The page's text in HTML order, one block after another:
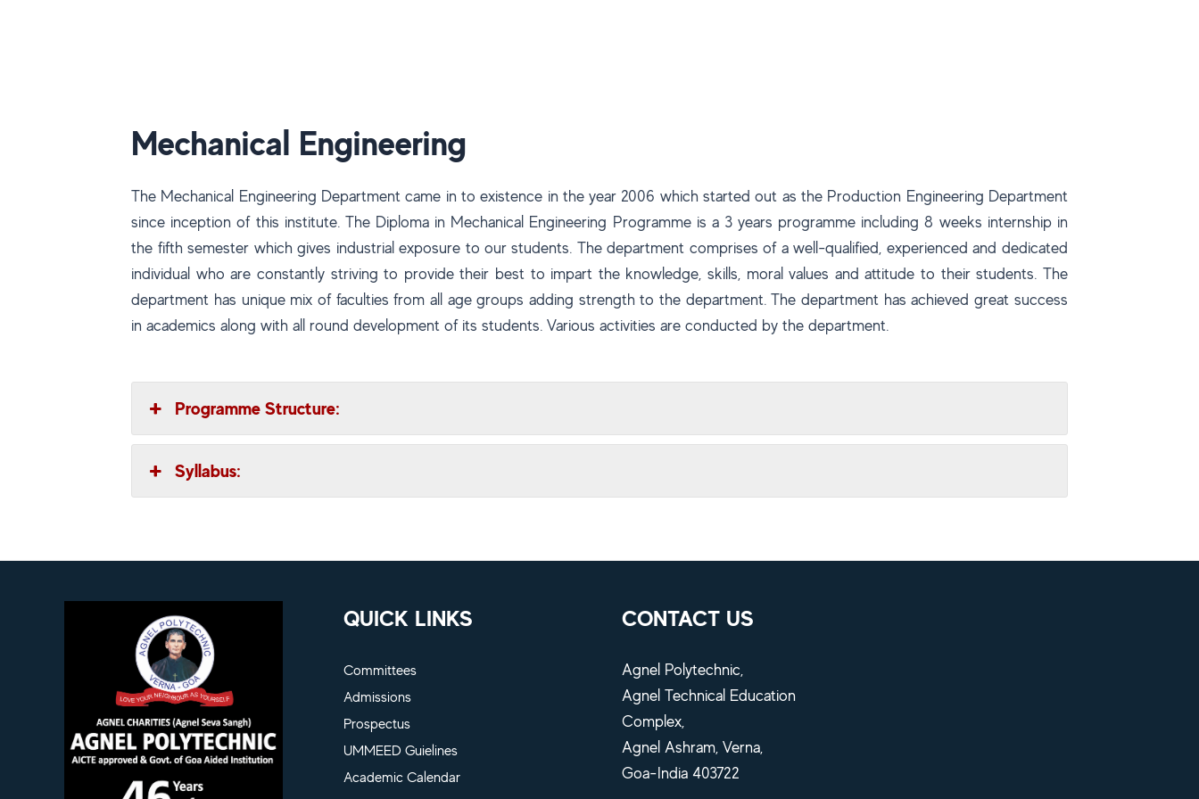
Mechanical Engineering
The Mechanical Engineering Department came in to existence in the year 2006 which started out as the Production Engineering Department
since inception of this institute. The Diploma in Mechanical Engineering Programme is a 3 years programme including 8 weeks internship in
the fifth semester which gives industrial exposure to our students. The department comprises of a well-qualified, experienced and dedicated
individual who are constantly striving to provide their best to impart the knowledge, skills, moral values and attitude to their students. The
department has unique mix of faculties from all age groups adding strength to the department. The department has achieved great success
in academics along with all round development of its students. Various activities are conducted by the department.
Programme Structure:
Syllabus:
QUICK LINKS
Committees
Admissions
Prospectus
UMMEED Guielines
Academic Calendar
CONTACT US
Agnel Polytechnic,
Agnel Technical Education
Complex,
Agnel Ashram, Verna,
Goa-India 403722